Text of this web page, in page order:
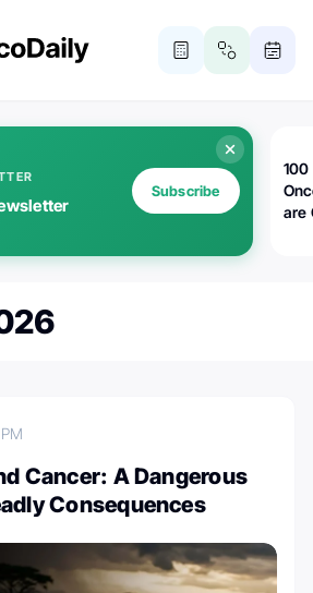
Subscribe
100
are
Cancer: A Dangerous
Consequences